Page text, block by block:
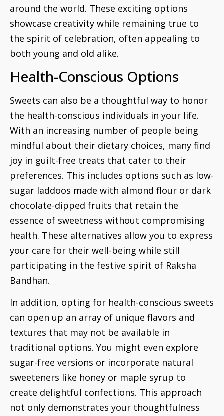
around the world. These exciting options
showcase creativity while remaining true to
the spirit of celebration, often appealing to
both young and old alike.
Health-Conscious Options
Sweets can also be a thoughtful way to honor
the health-conscious individuals in your life.
With an increasing number of people being
mindful about their dietary choices, many find
joy in guilt-free treats that cater to their
preferences. This includes options such as low-
sugar laddoos made with almond flour or dark
chocolate-dipped fruits that retain the
essence of sweetness without compromising
health. These alternatives allow you to express
your care for their well-being while still
participating in the festive spirit of Raksha
Bandhan.
In addition, opting for health-conscious sweets
can open up an array of unique flavors and
textures that may not be available in
traditional options. You might even explore
sugar-free versions or incorporate natural
sweeteners like honey or maple syrup to
create delightful confections. This approach
not only demonstrates your thoughtfulness